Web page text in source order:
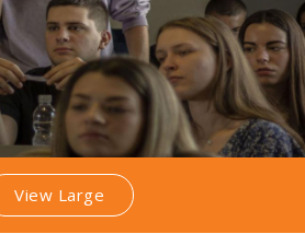
View Large